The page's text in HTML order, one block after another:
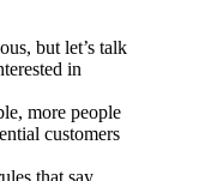
but let’s talk
in
more people
customers